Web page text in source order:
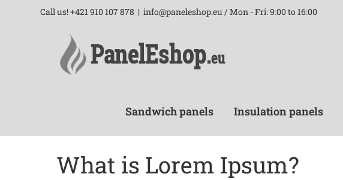
Call us! +421 910 107 878 | info@paneleshop.eu / Mon - Fri: 9:00 to 16:00
Sandwich panels Insulation panels
What is Lorem Ipsum?